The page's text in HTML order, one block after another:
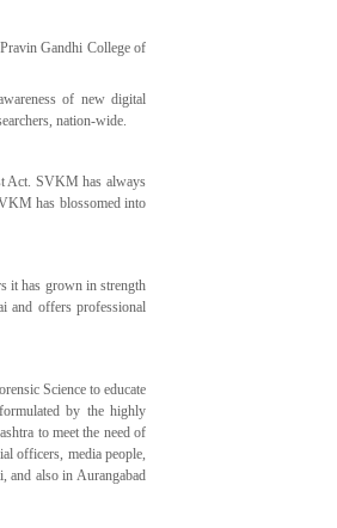
Gandhi College of
of new digital
nation-wide.
Act. SVKM has always
has blossomed into
it has grown in strength
and offers professional
Science to educate
by the highly
to meet the need of
officers, media people,
and also in Aurangabad